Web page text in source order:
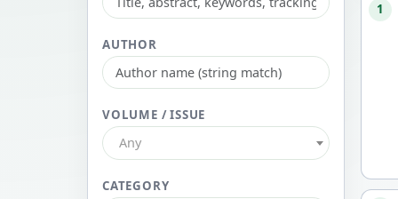
AUTHOR
VOLUME / ISSUE
Any
CATEGORY
1